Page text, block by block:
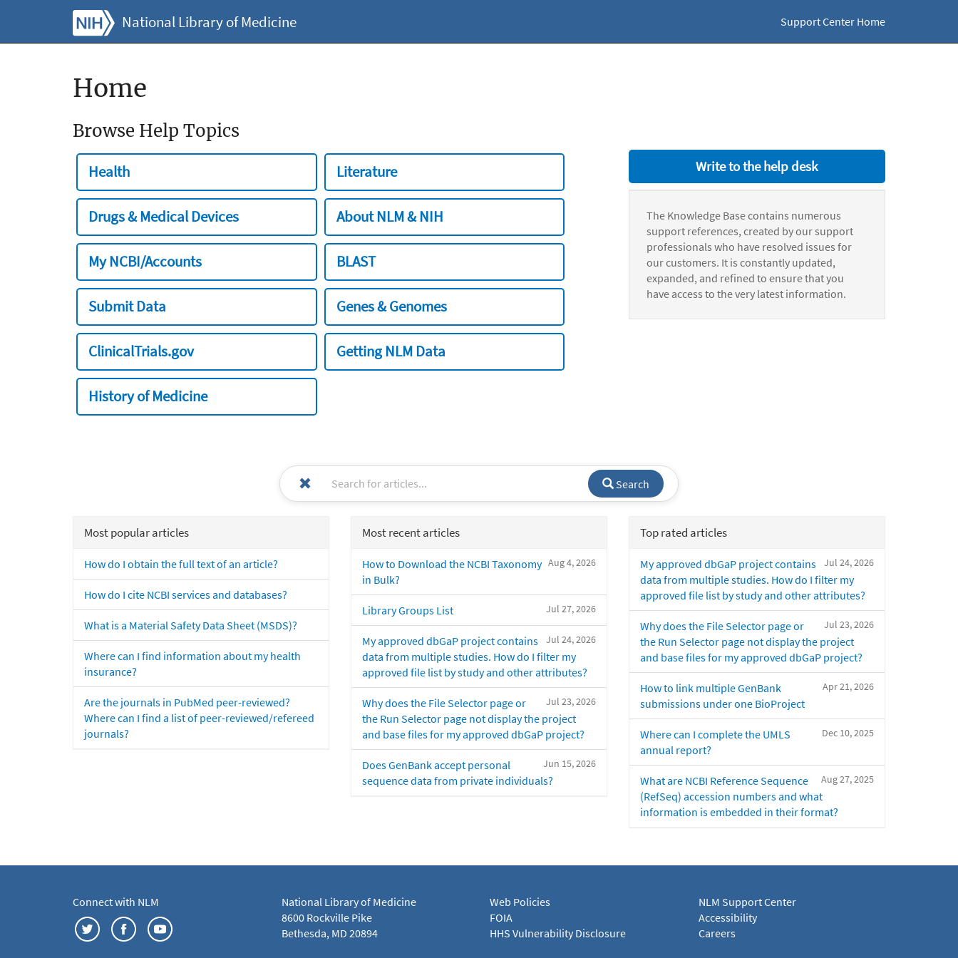
National Library of Medicine Support Center Home
Home
Browse Help Topics
Health Literature
Drugs & Medical Devices About NLM & NIH
My NCBI/Accounts BLAST
Submit Data Genes & Genomes
ClinicalTrials.gov Getting NLM Data
History of Medicine
Write to the help desk
The Knowledge Base contains numerous
support references, created by our support
professionals who have resolved issues for
our customers. It is constantly updated,
expanded, and refined to ensure that you
have access to the very latest information.
Search
Most popular articles
How do I obtain the full text of an article?
How do I cite NCBI services and databases?
What is a Material Safety Data Sheet (MSDS)?
Where can I find information about my health
insurance?
Are the journals in PubMed peer-reviewed?
Where can I find a list of peer-reviewed/refereed
journals?
Most recent articles
Aug 4, 2026
How to Download the NCBI Taxonomy
in Bulk?
Jul 27, 2026
Library Groups List
Jul 24, 2026
My approved dbGaP project contains
data from multiple studies. How do I filter my
approved file list by study and other attributes?
Jul 23, 2026
Why does the File Selector page or
the Run Selector page not display the project
and base files for my approved dbGaP project?
Jun 15, 2026
Does GenBank accept personal
sequence data from private individuals?
Top rated articles
Jul 24, 2026
My approved dbGaP project contains
data from multiple studies. How do I filter my
approved file list by study and other attributes?
Jul 23, 2026
Why does the File Selector page or
the Run Selector page not display the project
and base files for my approved dbGaP project?
Apr 21, 2026
How to link multiple GenBank
submissions under one BioProject
Dec 10, 2025
Where can I complete the UMLS
annual report?
Aug 27, 2025
What are NCBI Reference Sequence
(RefSeq) accession numbers and what
information is embedded in their format?
Connect with NLM
National Library of Medicine
8600 Rockville Pike
Bethesda, MD 20894
Web Policies
FOIA
HHS Vulnerability Disclosure
NLM Support Center
Accessibility
Careers